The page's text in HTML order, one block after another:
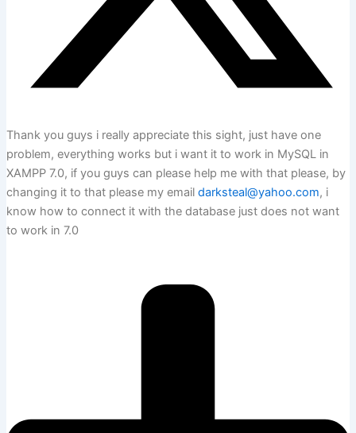
Thank you guys i really appreciate this sight, just have one
problem, everything works but i want it to work in MySQL in
XAMPP 7.0, if you guys can please help me with that please, by
changing it to that please my email darksteal@yahoo.com, i
know how to connect it with the database just does not want
to work in 7.0